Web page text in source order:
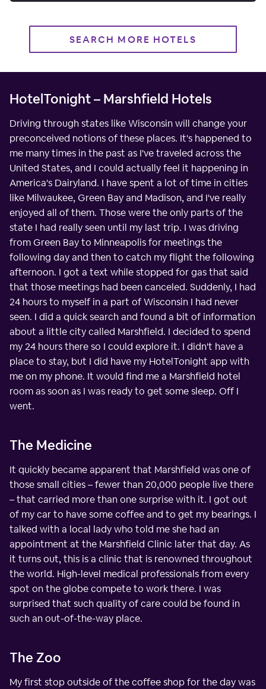
SEARCH MORE HOTELS
HotelTonight – Marshfield Hotels
Driving through states like Wisconsin will change your
preconceived notions of these places. It's happened to
me many times in the past as I've traveled across the
United States, and I could actually feel it happening in
America's Dairyland. I have spent a lot of time in cities
like Milwaukee, Green Bay and Madison, and I've really
enjoyed all of them. Those were the only parts of the
state I had really seen until my last trip. I was driving
from Green Bay to Minneapolis for meetings the
following day and then to catch my flight the following
afternoon. I got a text while stopped for gas that said
that those meetings had been canceled. Suddenly, I had
24 hours to myself in a part of Wisconsin I had never
seen. I did a quick search and found a bit of information
about a little city called Marshfield. I decided to spend
my 24 hours there so I could explore it. I didn't have a
place to stay, but I did have my HotelTonight app with
me on my phone. It would find me a Marshfield hotel
room as soon as I was ready to get some sleep. Off I
went.
The Medicine
It quickly became apparent that Marshfield was one of
those small cities – fewer than 20,000 people live there
– that carried more than one surprise with it. I got out
of my car to have some coffee and to get my bearings. I
talked with a local lady who told me she had an
appointment at the Marshfield Clinic later that day. As
it turns out, this is a clinic that is renowned throughout
the world. High-level medical professionals from every
spot on the globe compete to work there. I was
surprised that such quality of care could be found in
such an out-of-the-way place.
The Zoo
My first stop outside of the coffee shop for the day was